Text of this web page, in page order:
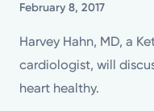
Health Tips
Topics
February 8, 2017
Harvey Hahn, MD, a
cardiologist, will
heart healthy.